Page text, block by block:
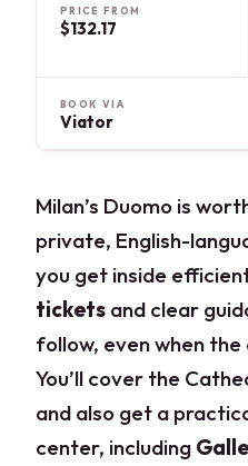
PRICE FROM
$132.17
BOOK VIA
Viator
Milan’s Duomo is
private, English-
you get inside
tickets and clear
follow, even when the
You’ll cover the
and also get a
center, including